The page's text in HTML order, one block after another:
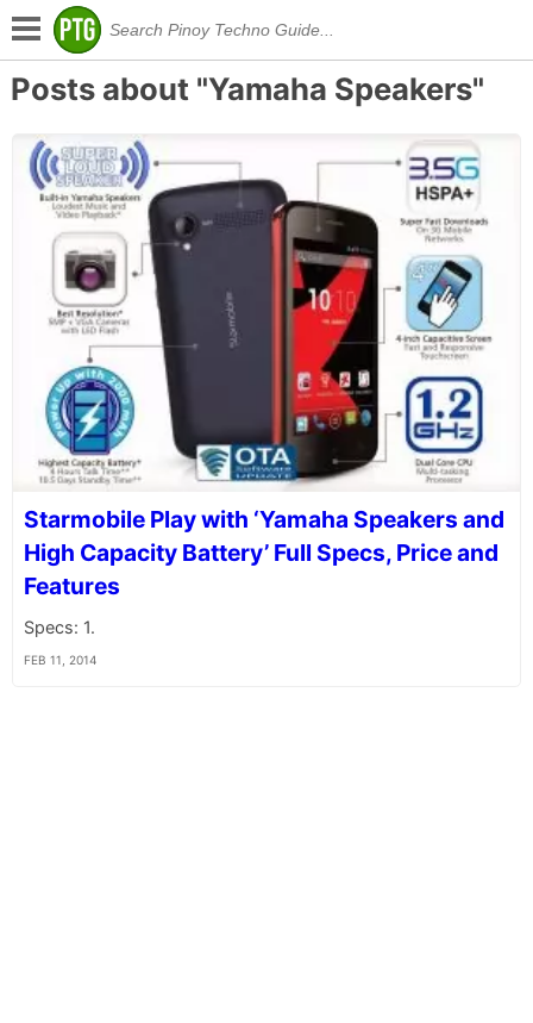
Posts about "Yamaha Speakers"
Starmobile Play with ‘Yamaha Speakers and
High Capacity Battery’ Full Specs, Price and
Features
Specs: 1.
FEB 11, 2014